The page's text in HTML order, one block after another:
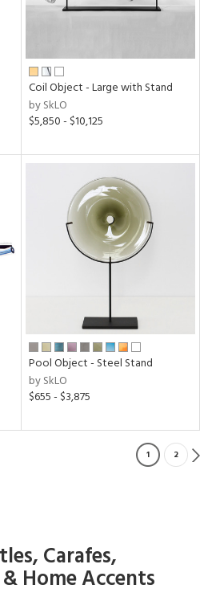
Coil Object - Large with Stand
by SkLO
$5,850 - $10,125
Pool Object - Steel Stand
by SkLO
$655 - $3,875
1 2
Carafes,
Home Accents